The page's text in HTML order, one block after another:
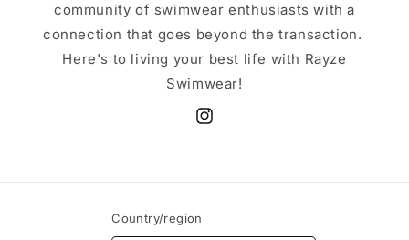
community of swimwear enthusiasts with a
connection that goes beyond the transaction.
Here's to living your best life with Rayze
Swimwear!
Instagram
Country/region